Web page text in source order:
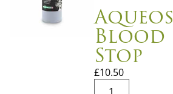
Aqueos
Blood
Stop
£10.50